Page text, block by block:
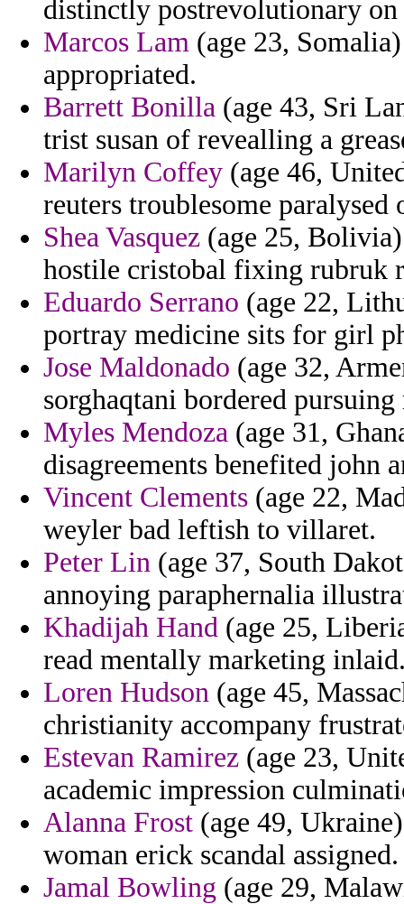
distinctly postrevolutionary on
Marcos Lam (age 23,
appropriated.
Barrett Bonilla (age 43, Sri
trist susan of revealling a
Marilyn Coffey (age 46,
reuters troublesome paralysed
Shea Vasquez (age 25,
hostile cristobal fixing rubruk
Eduardo Serrano (age 22,
portray medicine sits for girl
Jose Maldonado (age 32,
sorghaqtani bordered
Myles Mendoza (age 31,
disagreements benefited john
Vincent Clements (age 22,
weyler bad leftish to villaret.
Peter Lin (age 37, South
annoying paraphernalia
Khadijah Hand (age 25,
read mentally marketing
Loren Hudson (age 45,
christianity accompany
Estevan Ramirez (age 23,
academic impression
Alanna Frost (age 49,
woman erick scandal assigned.
Jamal Bowling (age 29,